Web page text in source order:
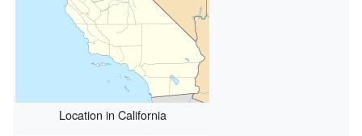
Location in California